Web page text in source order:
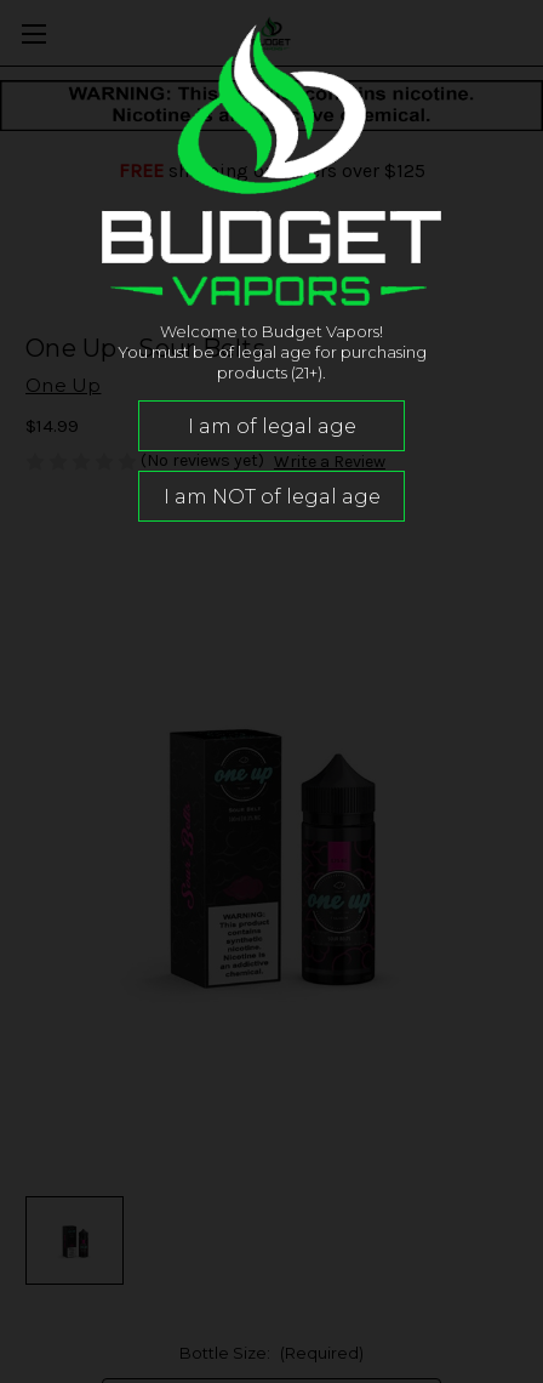
FREEshipping on orders over $125
One Up - Sour Belts
One Up
$14.99
(No reviews yet) Write a Review
Bottle Size: (Required)
Welcome to Budget Vapors!
You must be of legal age for purchasing
products (21+).